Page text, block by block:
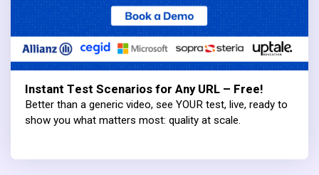
Instant Test Scenarios for Any URL – Free!
Better than a generic video, see YOUR test, live, ready to
show you what matters most: quality at scale.